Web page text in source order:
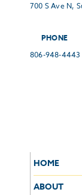
700 S Ave N,
PHONE
806-948-4443
HOME
ABOUT